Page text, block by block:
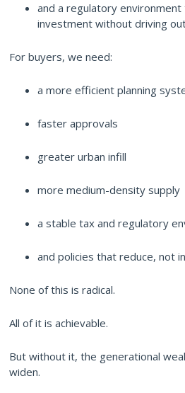
and a regulatory
investment without driving
For buyers, we need:
a more efficient planning
faster approvals
greater urban infill
more medium-density supply
a stable tax and regulatory
and policies that reduce, not
None of this is radical.
All of it is achievable.
But without it, the generational
widen.